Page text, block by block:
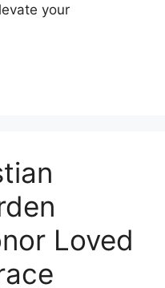
your
Loved